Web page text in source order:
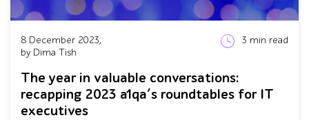
8 December 2023,
by Dima Tish
3 min read
The year in valuable conversations:
recapping 2023 a1qa’s roundtables for IT
executives